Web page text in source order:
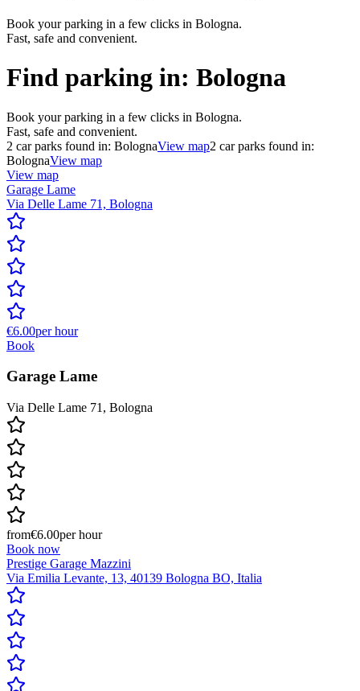
Book your parking in a few clicks in Bologna.
Fast, safe and convenient.
Find parking in: Bologna
Book your parking in a few clicks in Bologna.
Fast, safe and convenient.
2 car parks found in: BolognaView map2 car parks found in:
BolognaView map
View map
Garage Lame
Via Delle Lame 71, Bologna
€6.00per hour
Book
Garage Lame
Via Delle Lame 71, Bologna
from€6.00per hour
Book now
Prestige Garage Mazzini
Via Emilia Levante, 13, 40139 Bologna BO, Italia